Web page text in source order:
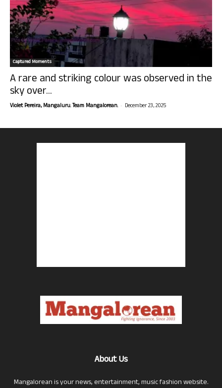
Captured Moments
A rare and striking colour was observed in the
sky over...
Violet Pereira, Mangaluru. Team Mangalorean. - December 23, 2025
About Us
Mangalorean is your news, entertainment, music fashion website.